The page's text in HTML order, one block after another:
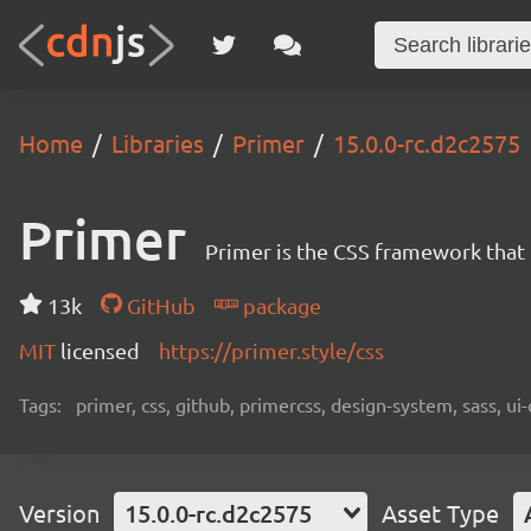
Home Libraries Primer 15.0.0-rc.d2c2575
Primer Primer is the CSS framework
13k GitHub
package
MIT licensed https://primer.style/css
Tags: primer, css, github, primercss, design-system, sass,
Version 15.0.0-rc.d2c2575 Asset Type